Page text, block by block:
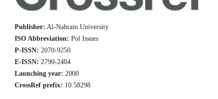
Publisher: Al-Nahrain University
ISO Abbreviation: Pol Issues
P-ISSN: 2070-9250
E-ISSN: 2790-2404
Launching year: 2000
CrossRef prefix: 10.58298